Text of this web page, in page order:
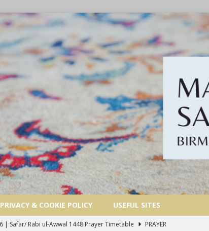
PRIVACY & COOKIE POLICY USEFUL SITES
| Safar/ Rabi ul-Awwal 1448 Prayer Timetable
PRAYER